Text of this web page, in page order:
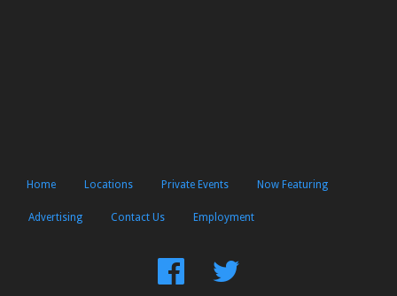
Home Locations Private Events Now Featuring
Advertising Contact Us Employment
FindFollow